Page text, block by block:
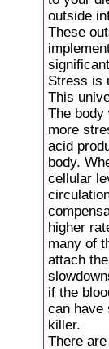
outside
These
Stress is
This
The
more
acid
body.
cellular
higher
many of
attach
if the
can have
killer.
There